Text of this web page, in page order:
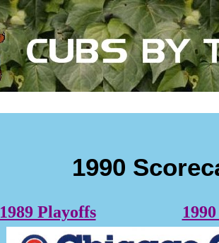
1990
1989 Playoffs